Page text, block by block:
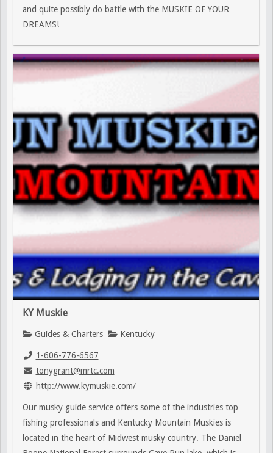
and quite possibly do battle with the MUSKIE OF YOUR
DREAMS!
KY Muskie
Guides & Charters Kentucky
1-606-776-6567
tonygrant@mrtc.com
http://www.kymuskie.com/
Our musky guide service offers some of the industries top
fishing professionals and Kentucky Mountain Muskies is
located in the heart of Midwest musky country. The Daniel